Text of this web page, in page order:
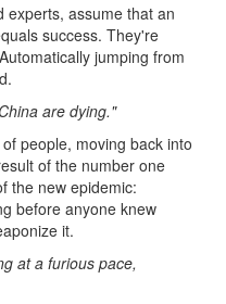
experts, assume that an
success. They're
jumping from
are dying."
people, moving back into
of the number one
the new epidemic:
before anyone knew
it.
at a furious pace,